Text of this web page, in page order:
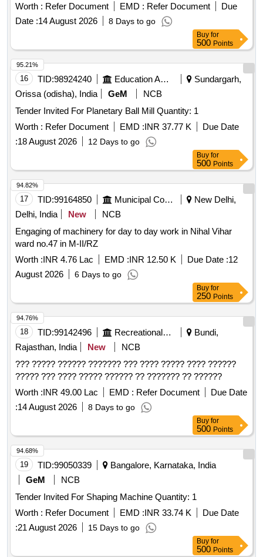
fabrication & replacement of worn-out molasses chamber
Worth : Refer Document EMD : Refer Document
Due
Date :14 August 2026 8 Days to go
Buy for
500 Points
16 TID:98924240 Education And Research Institute
Sundargarh,
Orissa (odisha), India
GeM
NCB
Tender Invited For Planetary Ball Mill Quantity: 1
Worth : Refer Document EMD :INR 37.77 K
Due Date
:18 August 2026 12 Days to go
95.21%
Buy for
500 Points
17 TID:99164850 Municipal Corporations
New Delhi,
Delhi, India
New
NCB
Engaging of machinery for day to day work in Nihal Vihar
ward no.47 in M-II/RZ
Worth :INR 4.76 Lac EMD :INR 12.50 K Due Date :12
August 2026
6 Days to go
94.82%
Buy for
250 Points
18 TID:99142496 Recreational Services
Bundi,
Rajasthan, India
New
NCB
??? ????? ?????? ??????? ??? ???? ????? ???? ??????
????? ??? ???? ????? ?????? ?? ??????? ?? ??????
Worth :INR 49.00 Lac EMD : Refer Document
Due Date
:14 August 2026 8 Days to go
94.76%
Buy for
500 Points
19 TID:99050339
Bangalore, Karnataka, India
GeM
NCB
Tender Invited For Shaping Machine Quantity: 1
Worth : Refer Document EMD :INR 33.74 K
Due Date
:21 August 2026 15 Days to go
94.68%
Buy for
500 Points